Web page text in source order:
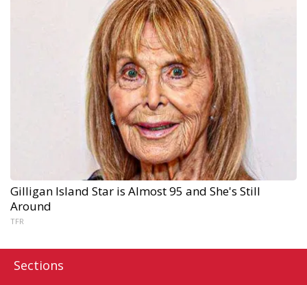
Gilligan Island Star is Almost 95 and She's Still
Around
TFR
Sections